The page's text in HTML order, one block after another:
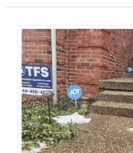
Front
Staircase
Repair
in
Mitchell,
IN